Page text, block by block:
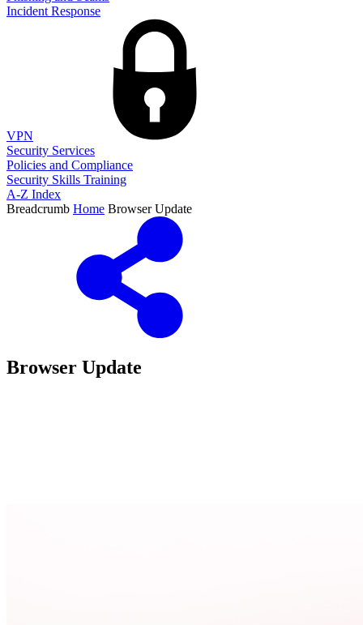
Incident Response
VPN
Security Services
Policies and Compliance
Security Skills Training
A-Z Index
Breadcrumb Home Browser Update
Browser Update